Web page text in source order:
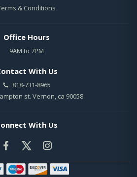
& Conditions
Office Hours
9AM to 7PM
With Us
818-731-8965
st. Vernon, ca 90058
With Us